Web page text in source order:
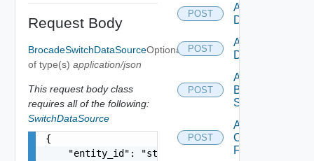
Request Body
BrocadeSwitchDataSource
of type(s) application/json
Optional
This request body class
requires all of the following:
SwitchDataSource
{
    "entity_id": "string",
POST
Add AWS
Datasource
POST
Add Azure
Datasource
POST
Add
Brocade
Switch
POST
Add
Checkpoint
Firewall